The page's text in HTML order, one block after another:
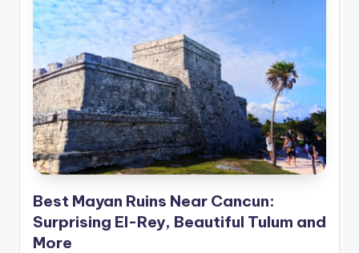
Best Mayan Ruins Near Cancun:
Surprising El-Rey, Beautiful Tulum and
More